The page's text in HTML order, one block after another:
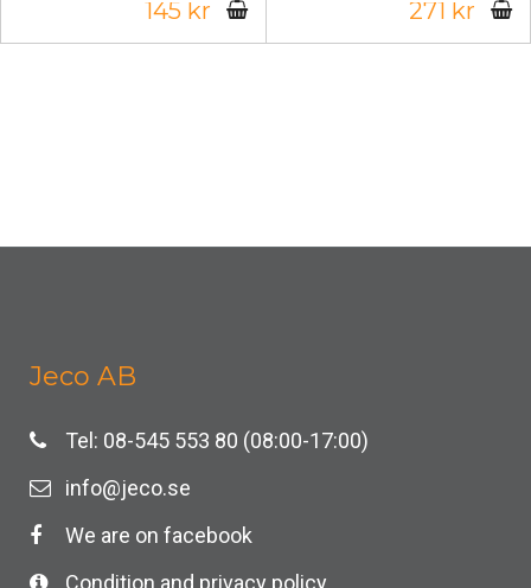
145 kr 271 kr
Jeco AB
Tel: 08-545 553 80 (08:00-17:00)
info@jeco.se
We are on facebook
Condition and privacy policy